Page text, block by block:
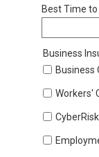
Best Time
Business
Business
Workers'